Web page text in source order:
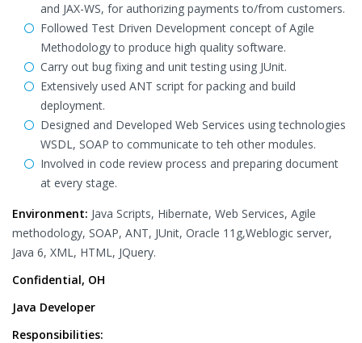
and JAX-WS, for authorizing payments to/from customers.
Followed Test Driven Development concept of Agile
Methodology to produce high quality software.
Carry out bug fixing and unit testing using JUnit.
Extensively used ANT script for packing and build
deployment.
Designed and Developed Web Services using technologies
WSDL, SOAP to communicate to teh other modules.
Involved in code review process and preparing document
at every stage.
Environment: Java Scripts, Hibernate, Web Services, Agile
methodology, SOAP, ANT, JUnit, Oracle 11g,Weblogic server,
Java 6, XML, HTML, JQuery.
Confidential, OH
Java Developer
Responsibilities: